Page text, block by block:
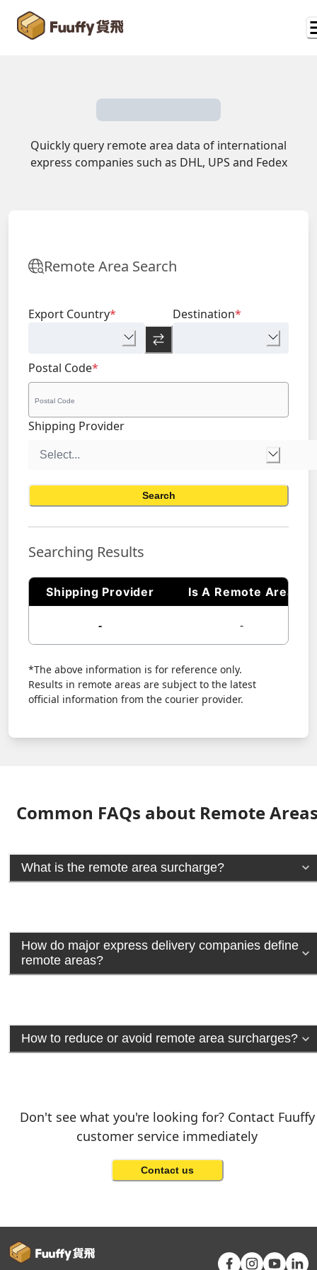
Quickly query remote area data of international
express companies such as DHL, UPS and Fedex
Remote Area Search
Export Country* Destination*
Postal Code*
Shipping Provider
Search
Searching Results
Shipping Provider Is A Remote Area
- -
*The above information is for reference only.
Results in remote areas are subject to the latest
official information from the courier provider.
Common FAQs about Remote
What is the remote area surcharge?
How do major express delivery companies define
remote areas?
How to reduce or avoid remote area surcharges?
Don't see what you're looking for? Contact Fuuffy
customer service immediately
Contact us